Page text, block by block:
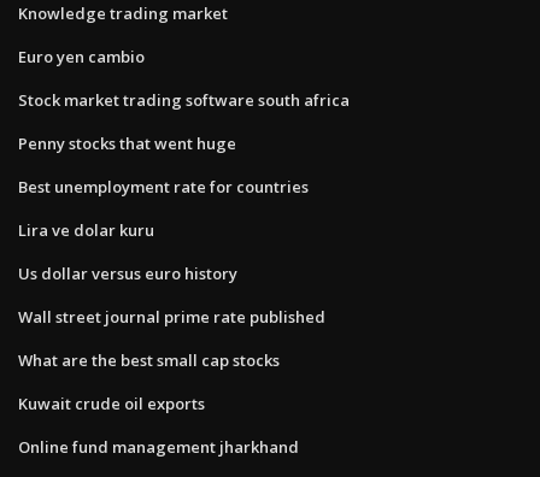
Knowledge trading market
Euro yen cambio
Stock market trading software south africa
Penny stocks that went huge
Best unemployment rate for countries
Lira ve dolar kuru
Us dollar versus euro history
Wall street journal prime rate published
What are the best small cap stocks
Kuwait crude oil exports
Online fund management jharkhand